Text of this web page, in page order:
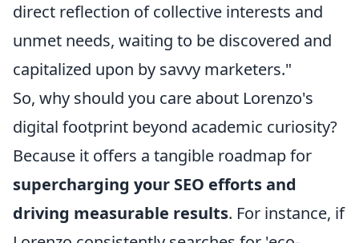
direct reflection of collective interests and
unmet needs, waiting to be discovered and
capitalized upon by savvy marketers."
So, why should you care about Lorenzo's
digital footprint beyond academic curiosity?
Because it offers a tangible roadmap for
supercharging your SEO efforts and
driving measurable results. For instance, if